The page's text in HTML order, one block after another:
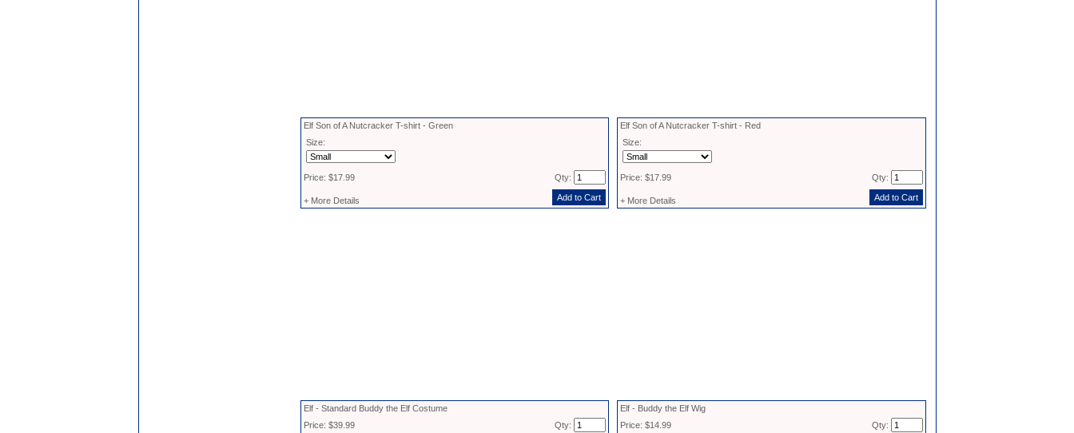
Elf Son of A Nutcracker T-shirt - Green
Size:
Price: $17.99 Qty:
+ More Details
Elf Son of A Nutcracker T-shirt - Red
Size:
Price: $17.99 Qty:
+ More Details
Elf - Standard Buddy the Elf Costume
Price: $39.99
Qty:
Elf - Buddy the Elf Wig
Price: $14.99
Qty: